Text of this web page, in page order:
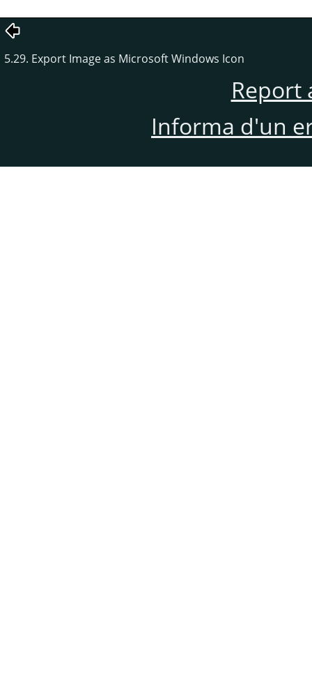
5.29. Export Image as Microsoft Windows Icon
Report
Informa d'un